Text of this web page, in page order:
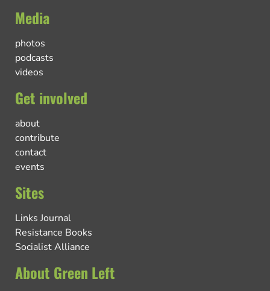
Media
photos
podcasts
videos
Get involved
about
contribute
contact
events
Sites
Links Journal
Resistance Books
Socialist Alliance
About Green Left